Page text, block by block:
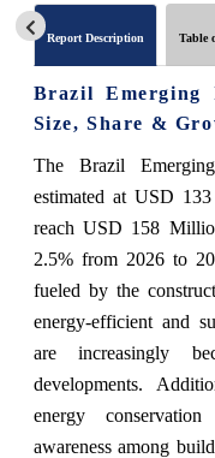
Report Description Table
Brazil Emerging
Size, Share &
The Brazil
estimated at USD
reach USD 158
2.5% from 2026 to
fueled by the
energy-efficient and
are increasingly
developments.
energy
awareness among